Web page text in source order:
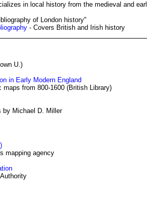
in local history from the medieval and
of London history"
- Covers British and Irish history
U.)
in Early Modern England
maps from 800-1600 (British Library)
by Michael D. Miller
mapping agency